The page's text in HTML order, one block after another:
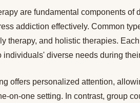
are fundamental components of
addiction effectively. Common
therapy, and holistic therapies.
individuals' diverse needs during
offers personalized attention,
on-one setting. In contrast, group